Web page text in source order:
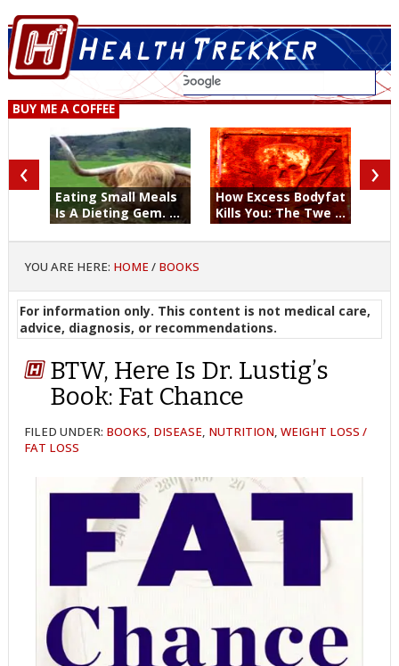
BUY ME A COFFEE
Eating Small Meals
Is A Dieting Gem. ...
How Excess Bodyfat
Kills You: The Twe ...
‹ ›
YOU ARE HERE: HOME / BOOKS
For information only. This content is not medical care,
advice, diagnosis, or recommendations.
BTW, Here Is Dr. Lustig’s
Book: Fat Chance
FILED UNDER: BOOKS, DISEASE, NUTRITION,WEIGHT LOSS /
FAT LOSS